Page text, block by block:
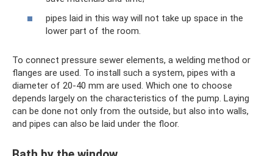
pipes laid in this way will not take up space in the
lower part of the room.
To connect pressure sewer elements, a welding method or
flanges are used. To install such a system, pipes with a
diameter of 20-40 mm are used. Which one to choose
depends largely on the characteristics of the pump. Laying
can be done not only from the outside, but also into walls,
and pipes can also be laid under the floor.